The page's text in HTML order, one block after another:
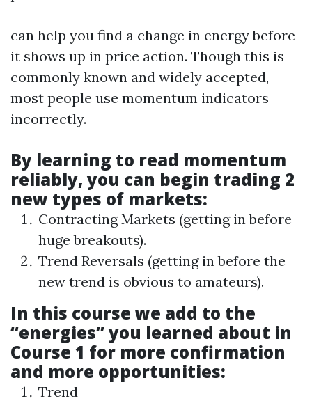
can help you find a change in energy before
it shows up in price action. Though this is
commonly known and widely accepted,
most people use momentum indicators
incorrectly.
By learning to read momentum
reliably, you can begin trading 2
new types of markets:
Contracting Markets (getting in before
huge breakouts).
Trend Reversals (getting in before the
new trend is obvious to amateurs).
In this course we add to the
“energies” you learned about in
Course 1 for more confirmation
and more opportunities:
Trend